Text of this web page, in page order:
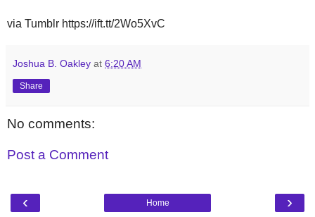
via Tumblr https://ift.tt/2Wo5XvC
Joshua B. Oakley at 6:20 AM
Share
No comments:
Post a Comment
‹ ›
Home